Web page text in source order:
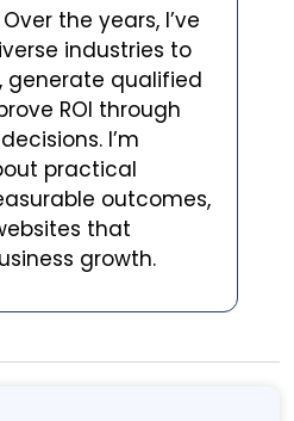
the years, I’ve
industries to
generate qualified
ROI through
I’m
practical
outcomes,
that
growth.